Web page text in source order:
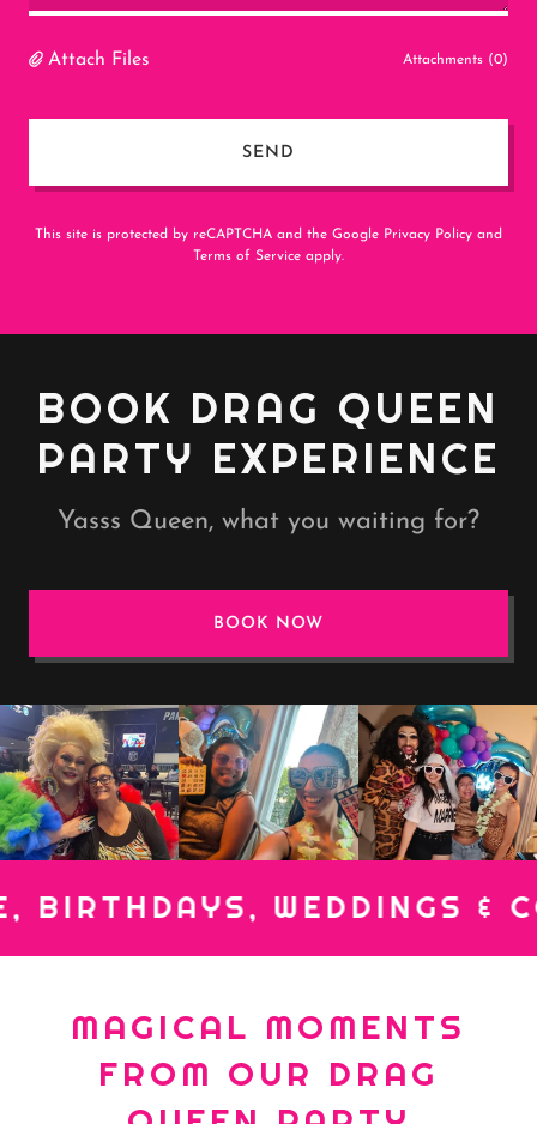
Attach Files Attachments (0)
SEND
This site is protected by reCAPTCHA and the Google Privacy Policy and
Terms of Service apply.
BOOK DRAG QUEEN
PARTY EXPERIENCE
Yasss Queen, what you waiting for?
BOOK NOW
WEDDINGS &
MAGICAL MOMENTS
FROM OUR DRAG